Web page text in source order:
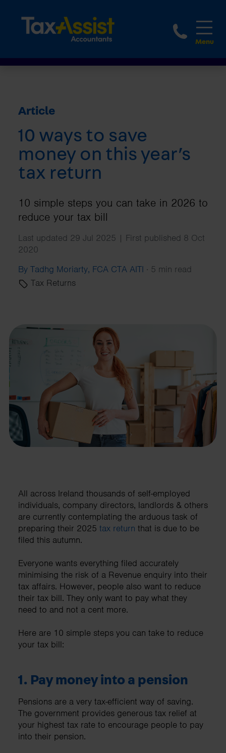
1800
Article
10 ways to save
money on this year’s
tax return
10 simple steps you can take in 2026 to
reduce your tax bill
Last updated 29 Jul 2025 | First published 8 Oct
2020
By Tadhg Moriarty, FCA CTA AITI · 5 min read
Tax Returns
All across Ireland thousands of self-employed
individuals, company directors, landlords & others
are currently contemplating the arduous task of
preparing their 2025 tax return that is due to be
filed this autumn.
Everyone wants everything filed accurately
minimising the risk of a Revenue enquiry into their
tax affairs. However, people also want to reduce
their tax bill. They only want to pay what they
need to and not a cent more.
Here are 10 simple steps you can take to reduce
your tax bill:
1. Pay money into a pension
Pensions are a very tax-efficient way of saving.
The government provides generous tax relief at
your highest tax rate to encourage people to pay
into their pension.